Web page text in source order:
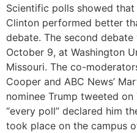
Scientific polls showed
Clinton performed better
debate. The second debate
October 9, at Washington
Missouri. The co-
Cooper and ABC News’
nominee Trump tweeted
“every poll” declared him
took place on the campus